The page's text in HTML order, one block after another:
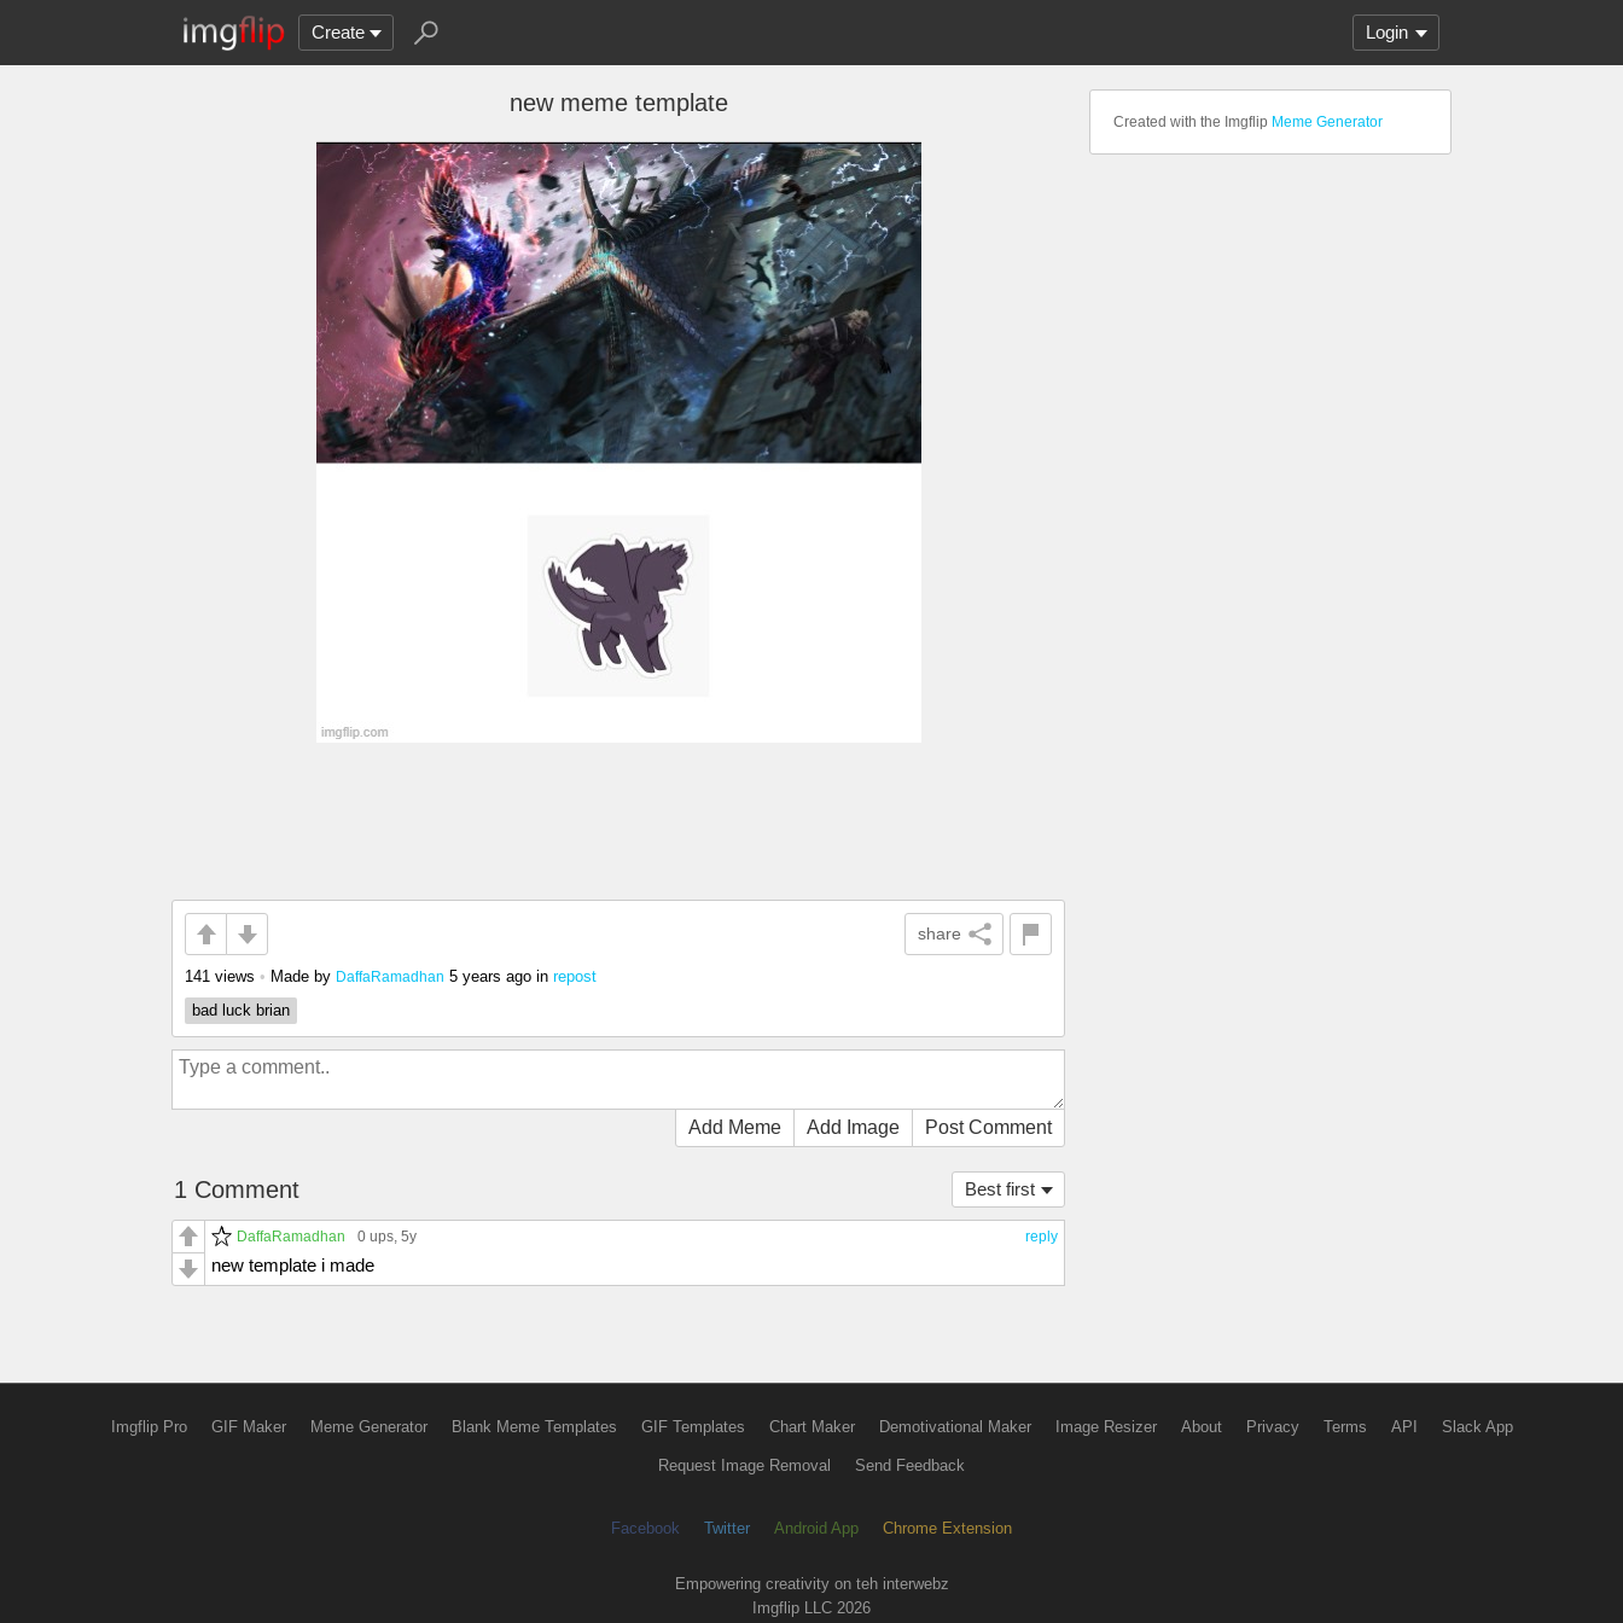
Create Login
new meme template
share
141 views • Made by DaffaRamadhan 5 years ago in repost
bad luck brian
Add Meme Add Image Post Comment
Best first
1 Comment
reply
DaffaRamadhan 0 ups, 5y
new template i made
Created with the Imgflip Meme Generator
Imgflip Pro GIF Maker Meme Generator Blank Meme Templates GIF Templates Chart Maker Demotivational Maker Image Resizer About Privacy Terms API Slack App
Request Image Removal Send Feedback
Facebook Twitter Android App Chrome Extension
Empowering creativity on teh interwebz
Imgflip LLC 2026